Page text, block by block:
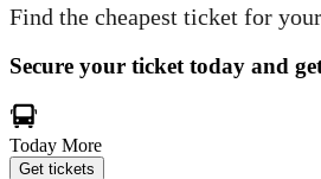
Find the cheapest ticket for
Secure your ticket today and
Today More
Get tickets